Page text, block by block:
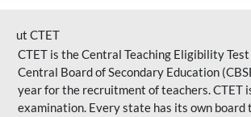
ut CTET
CTET is the Central Teaching Eligibility
Central Board of Secondary Education
year for the recruitment of teachers. CTET
examination. Every state has its own board